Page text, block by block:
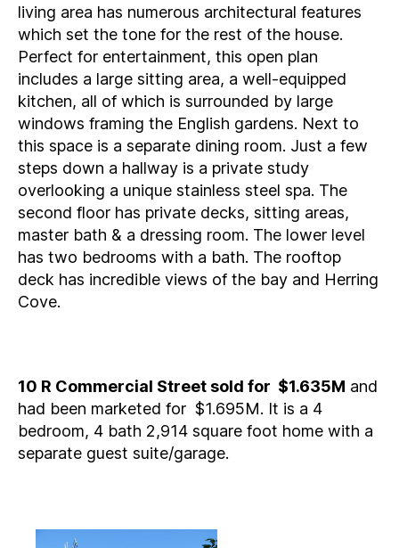
living area has numerous architectural features
which set the tone for the rest of the house.
Perfect for entertainment, this open plan
includes a large sitting area, a well-equipped
kitchen, all of which is surrounded by large
windows framing the English gardens. Next to
this space is a separate dining room. Just a few
steps down a hallway is a private study
overlooking a unique stainless steel spa. The
second floor has private decks, sitting areas,
master bath & a dressing room. The lower level
has two bedrooms with a bath. The rooftop
deck has incredible views of the bay and Herring
Cove.
10 R Commercial Street sold for $1.635M and
had been marketed for $1.695M. It is a 4
bedroom, 4 bath 2,914 square foot home with a
separate guest suite/garage.